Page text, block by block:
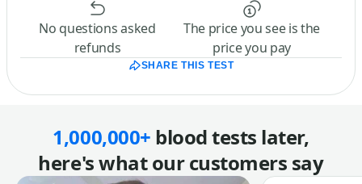
No questions asked
refunds
The price you see is the
price you pay
SHARE THIS TEST
1,000,000+ blood tests later,
here's what our customers say